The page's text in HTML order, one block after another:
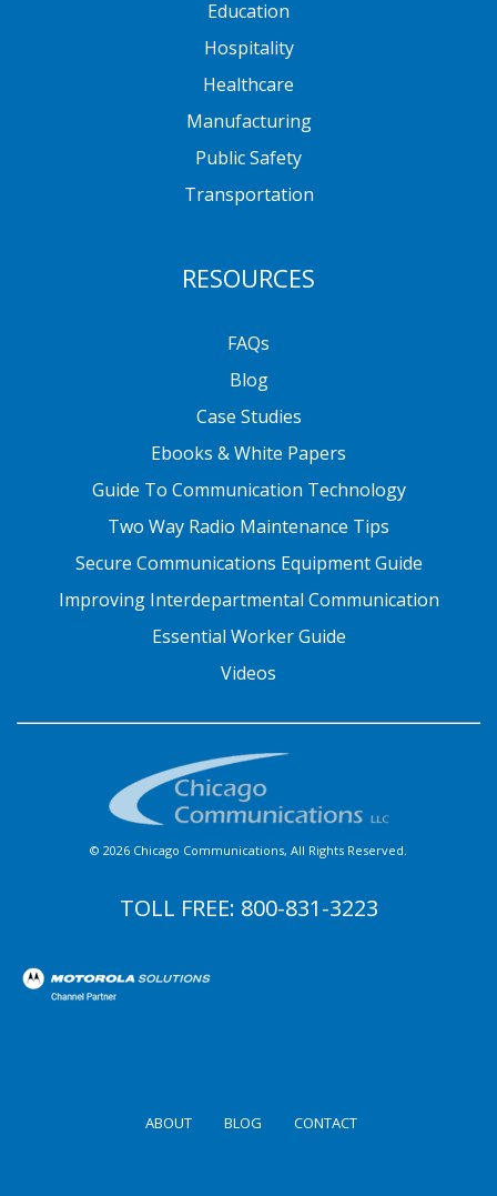
Education
Hospitality
Healthcare
Manufacturing
Public Safety
Transportation
RESOURCES
FAQs
Blog
Case Studies
Ebooks & White Papers
Guide To Communication Technology
Two Way Radio Maintenance Tips
Secure Communications Equipment Guide
Improving Interdepartmental Communication
Essential Worker Guide
Videos
© 2026 Chicago Communications, All Rights Reserved.
TOLL FREE: 800-831-3223
ABOUT BLOG CONTACT